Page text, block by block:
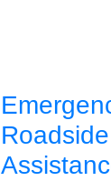
Roadside